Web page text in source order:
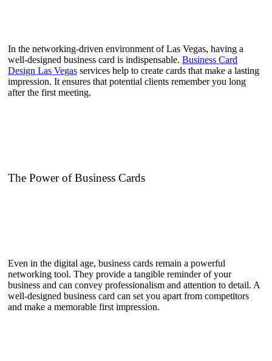
In the networking-driven environment of Las Vegas, having a
well-designed business card is indispensable. Business Card
Design Las Vegas services help to create cards that make a lasting
impression. It ensures that potential clients remember you long
after the first meeting.
The Power of Business Cards
Even in the digital age, business cards remain a powerful
networking tool. They provide a tangible reminder of your
business and can convey professionalism and attention to detail. A
well-designed business card can set you apart from competitors
and make a memorable first impression.